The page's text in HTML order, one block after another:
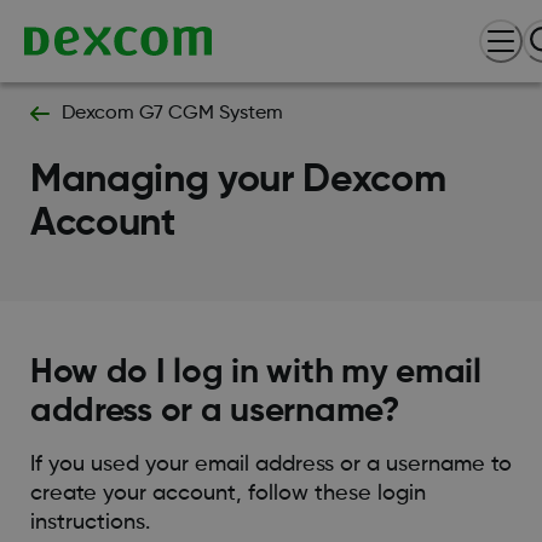
Dexcom G7 CGM System
Managing your Dexcom
Account
How do I log in with my email
address or a username?
If you used your email address or a username to
create your account, follow these login
instructions.